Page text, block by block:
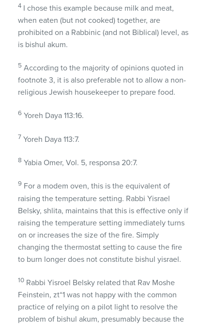
4 I chose this example because milk and meat,
when eaten (but not cooked) together, are
prohibited on a Rabbinic (and not Biblical) level, as
is bishul akum.
5 According to the majority of opinions quoted in
footnote 3, it is also preferable not to allow a non-
religious Jewish housekeeper to prepare food.
6 Yoreh Daya 113:16.
7 Yoreh Daya 113:7.
8 Yabia Omer, Vol. 5, responsa 20:7.
9 For a modem oven, this is the equivalent of
raising the temperature setting. Rabbi Yisrael
Belsky, shlita, maintains that this is effective only if
raising the temperature setting immediately turns
on or increases the size of the fire. Simply
changing the thermostat setting to cause the fire
to burn longer does not constitute bishul yisrael.
10 Rabbi Yisroel Belsky related that Rav Moshe
Feinstein, zt“1 was not happy with the common
practice of relying on a pilot light to resolve the
problem of bishul akum, presumably because the